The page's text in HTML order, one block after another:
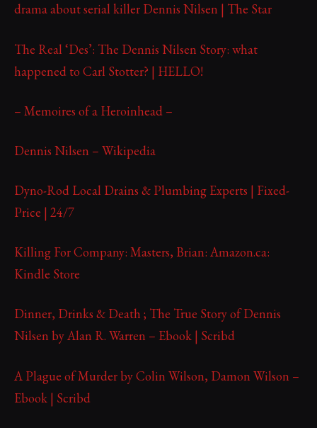
drama about serial killer Dennis Nilsen | The Star
The Real ‘Des’: The Dennis Nilsen Story: what
happened to Carl Stotter? | HELLO!
– Memoires of a Heroinhead –
Dennis Nilsen – Wikipedia
Dyno-Rod Local Drains & Plumbing Experts | Fixed-
Price | 24/7
Killing For Company: Masters, Brian: Amazon.ca:
Kindle Store
Dinner, Drinks & Death ; The True Story of Dennis
Nilsen by Alan R. Warren – Ebook | Scribd
A Plague of Murder by Colin Wilson, Damon Wilson –
Ebook | Scribd